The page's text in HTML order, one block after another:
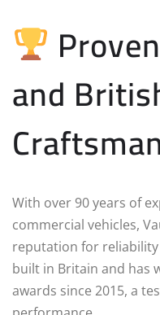
and
With over 90 years of
commercial vehicles,
reputation for
built in Britain and has
awards since 2015, a